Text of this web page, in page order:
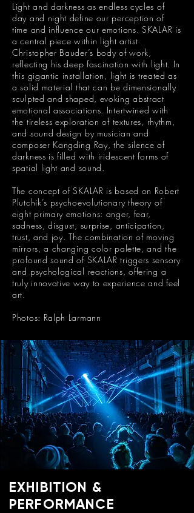
Light and darkness as endless cycles of
day and night define our perception of
time and influence our emotions. SKALAR is
a central piece within light artist
Christopher Bauder’s body of work,
reflecting his deep fascination with light. In
this gigantic installation, light is treated as
a solid material that can be dimensionally
sculpted and shaped, evoking abstract
emotional associations. Intertwined with
the tireless exploration of textures, rhythm,
and sound design by musician and
composer Kangding Ray, the silence of
darkness is filled with iridescent forms of
spatial light and sound.
The concept of SKALAR is based on Robert
Plutchik’s psychoevolutionary theory of
eight primary emotions: anger, fear,
sadness, disgust, surprise, anticipation,
trust, and joy. The combination of moving
mirrors, a changing color palette, and the
profound sound of SKALAR triggers sensory
and psychological reactions, offering a
truly innovative way to experience and feel
art.
Photos: Ralph Larmann
EXHIBITION &
PERFORMANCE